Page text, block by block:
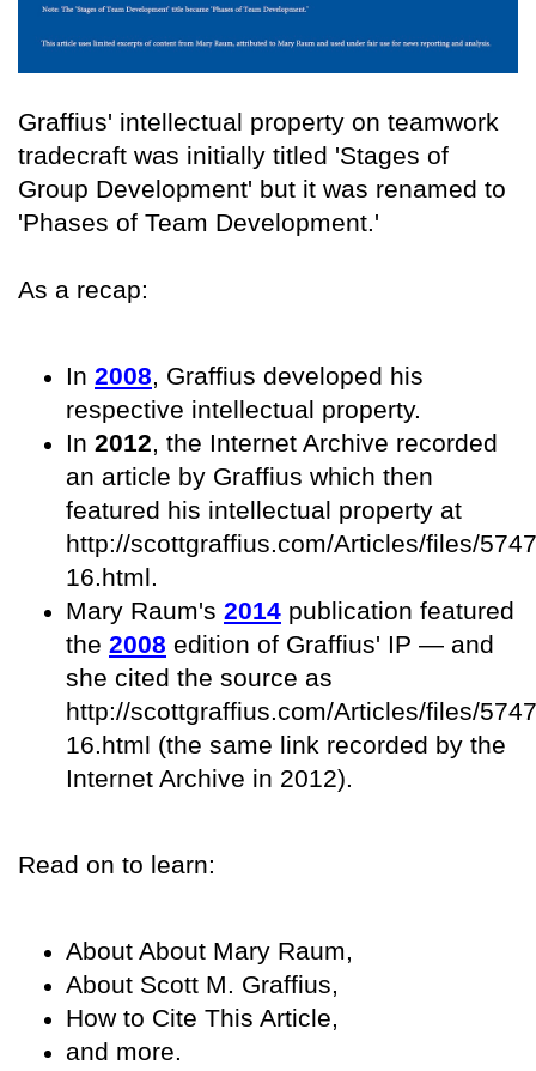
Graffius' intellectual property on teamwork
tradecraft was initially titled 'Stages of
Group Development' but it was renamed to
'Phases of Team Development.'
As a recap:
In 2008, Graffius developed his
respective intellectual property.
In 2012, the Internet Archive recorded
an article by Graffius which then
featured his intellectual property at
http://scottgraffius.com/Articles/files/
16.html.
Mary Raum's 2014 publication featured
the 2008 edition of Graffius' IP — and
she cited the source as
http://scottgraffius.com/Articles/files/
16.html (the same link recorded by the
Internet Archive in 2012).
Read on to learn:
About About Mary Raum,
About Scott M. Graffius,
How to Cite This Article,
and more.